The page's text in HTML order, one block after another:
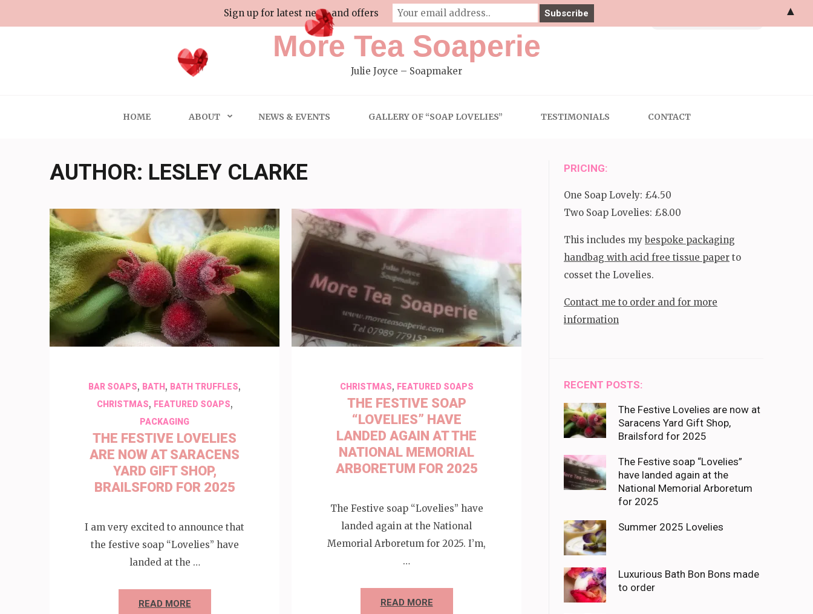
to
More Tea Soaperie
Julie Joyce – Soapmaker
HOME ABOUT NEWS & EVENTS GALLERY OF “SOAP LOVELIES” TESTIMONIALS CONTACT
AUTHOR: LESLEY CLARKE
BAR SOAPS, BATH , BATH TRUFFLES,
CHRISTMAS, FEATURED SOAPS,
PACKAGING
THE FESTIVE LOVELIES
ARE NOW AT SARACENS
YARD GIFT SHOP,
BRAILSFORD FOR 2025
I am very excited to announce that
the festive soap “Lovelies” have
landed at the …
READ MORE
CHRISTMAS, FEATURED SOAPS
THE FESTIVE SOAP
“LOVELIES” HAVE
LANDED AGAIN AT THE
NATIONAL MEMORIAL
ARBORETUM FOR 2025
The Festive soap “Lovelies” have
landed again at the National
Memorial Arboretum for 2025. I’m,
…
READ MORE
PRICING:
One Soap Lovely: £4.50
Two Soap Lovelies: £8.00
This includes mybespoke packaging
handbag with acid free tissue paper to
cosset the Lovelies.
Contact me to order and for more
information
RECENT POSTS:
The Festive Lovelies are now at
Saracens Yard Gift Shop,
Brailsford for 2025
The Festive soap “Lovelies”
have landed again at the
National Memorial Arboretum
for 2025
Summer 2025 Lovelies
Luxurious Bath Bon Bons made
to order
Sign up for latest news and offers ▲